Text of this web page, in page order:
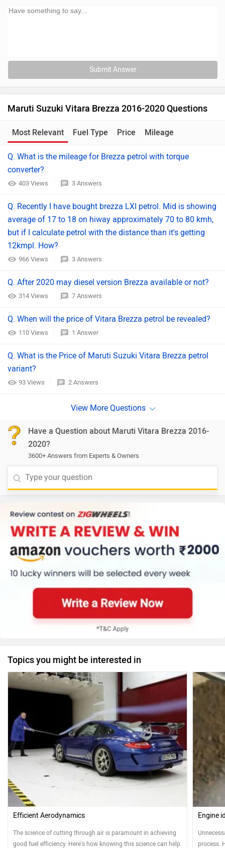
Submit Answer
Maruti Suzuki Vitara Brezza 2016-2020 Questions
Most Relevant Fuel Type Price Mileage
Q. What is the mileage for Brezza petrol with torque
converter?
403 Views 3 Answers
Q. Recently I have bought brezza LXI petrol. Mid is showing
average of 17 to 18 on hiway approximately 70 to 80 kmh,
but if I calculate petrol with the distance than it's getting
12kmpl. How?
966 Views 3 Answers
Q. After 2020 may diesel version Brezza available or not?
314 Views 7 Answers
Q. When will the price of Vitara Brezza petrol be revealed?
110 Views 1 Answer
Q. What is the Price of Maruti Suzuki Vitara Brezza petrol
variant?
93 Views 2 Answers
Have a Question about Maruti Vitara Brezza 2016-
2020?
3600+ Answers from Experts & Owners
Topics you might be interested in
Efficient Aerodynamics
The science of cutting through air is paramount in achieving
good fuel efficiency. Here's how knowing this science can help
Engine
process.